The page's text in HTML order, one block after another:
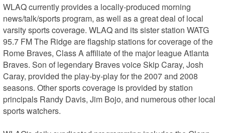
WLAQ currently provides a locally-produced morning
news/talk/sports program, as well as a great deal of local
varsity sports coverage. WLAQ and its sister station WATG
95.7 FM The Ridge are flagship stations for coverage of the
Rome Braves, Class A affiliate of the major league Atlanta
Braves. Son of legendary Braves voice Skip Caray, Josh
Caray, provided the play-by-play for the 2007 and 2008
seasons. Other sports coverage is provided by station
principals Randy Davis, Jim Bojo, and numerous other local
sports watchers.